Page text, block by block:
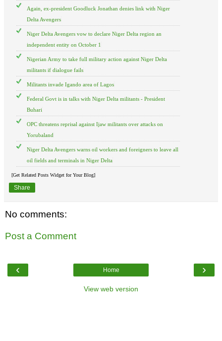
Again, ex-president Goodluck Jonathan denies link with Niger
Delta Avengers
Niger Delta Avengers vow to declare Niger Delta region an
independent entity on October 1
Nigerian Army to take full military action against Niger Delta
militants if dialogue fails
Militants invade Igando area of Lagos
Federal Govt is in talks with Niger Delta militants - President
Buhari
OPC threatens reprisal against Ijaw militants over attacks on
Yorubaland
Niger Delta Avengers warns oil workers and foreigners to leave all
oil fields and terminals in Niger Delta
[Get Related Posts Widget for Your Blog]
Share
No comments:
Post a Comment
‹ ›
Home
View web version